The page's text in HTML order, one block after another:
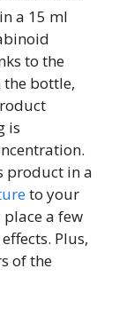
a 15 ml
to the
bottle,
is
product in a
to your
a few
Plus,
of the